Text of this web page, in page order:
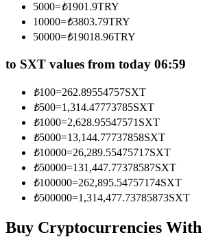
Information
Big data analysis including trade info,
5000=₺1901.9TRY
10000=₺3803.79TRY
50000=₺19018.96TRY
to SXT values from today 06:59
₺100=262.89554757SXT
₺500=1,314.47773785SXT
₺1000=2,628.95547571 SXT
₺5000=13,144.77737858SXT
₺10000=26,289.55475717SXT
₺50000=131,447.77378587SXT
₺100000=262,895.54757174SXT
₺500000=1,314,477.73785873SXT
Buy Cryptocurrencies